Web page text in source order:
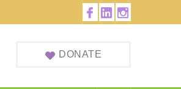
Facebook
LinkedIn
DONATE